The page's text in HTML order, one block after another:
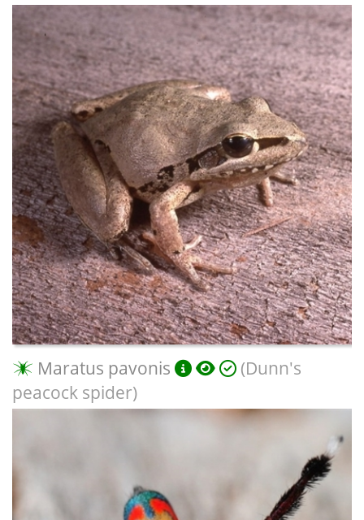
Maratus pavonis
(Dunn's
peacock spider)